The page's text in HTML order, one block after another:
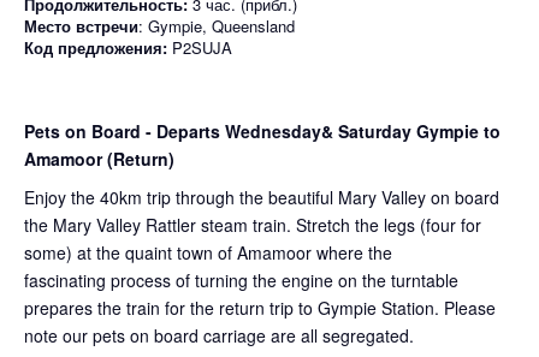
Место встречи: Gympie, Queensland
Код предложения: P2SUJA
Pets on Board - Departs Wednesday& Saturday Gympie to
Amamoor (Return)
Enjoy the 40km trip through the beautiful Mary Valley on board
the Mary Valley Rattler steam train. Stretch the legs (four for
some) at the quaint town of Amamoor where the
fascinating process of turning the engine on the turntable
prepares the train for the return trip to Gympie Station. Please
note our pets on board carriage are all segregated.